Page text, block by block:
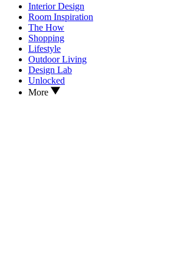
Interior Design
Room Inspiration
The How
Shopping
Lifestyle
Outdoor Living
Design Lab
Unlocked
More